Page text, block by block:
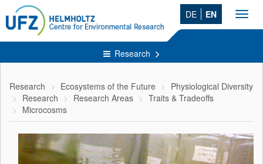
DE EN
Research
Research Ecosystems of the Future
Physiological Diversity
Research
Research Areas
Traits & Tradeoffs
Microcosms